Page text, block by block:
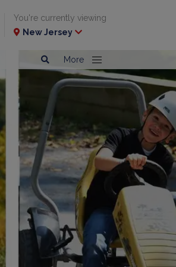
You're currently viewing
New Jersey
More